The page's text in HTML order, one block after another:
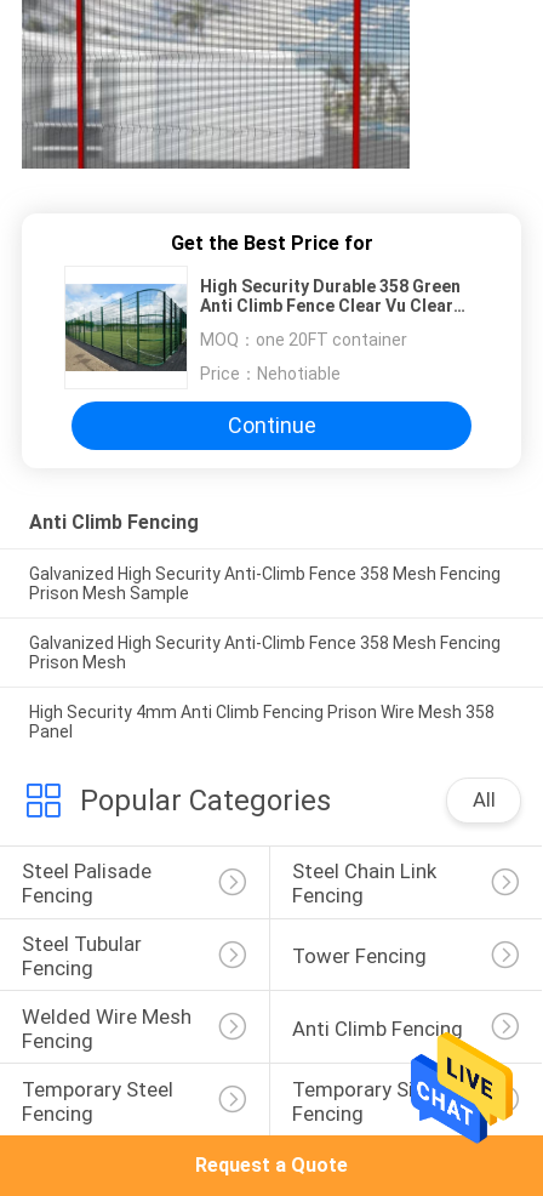
Get the Best Price for
High Security Durable 358 Green
Anti Climb Fence Clear Vu Clear
MOQ： one 20FT container
Price： Nehotiable
Continue
Anti Climb Fencing
Galvanized High Security Anti-Climb Fence 358 Mesh Fencing
Prison Mesh Sample
Galvanized High Security Anti-Climb Fence 358 Mesh Fencing
Prison Mesh
High Security 4mm Anti Climb Fencing Prison Wire Mesh 358
Panel
Popular Categories All
Steel Palisade
Fencing
Steel Chain Link
Fencing
Steel Tubular
Fencing
Tower Fencing
Welded Wire Mesh
Fencing
Anti Climb Fencing
Temporary Steel
Fencing
Temporary Site
Fencing
Request a Quote